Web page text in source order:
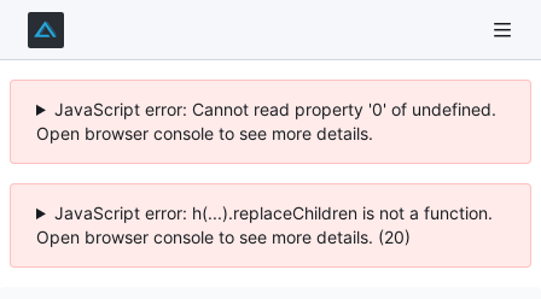
JavaScript error: Cannot read property '0' of undefined.
Open browser console to see more details.
JavaScript error: h(...).replaceChildren is not a function.
Open browser console to see more details. (20)